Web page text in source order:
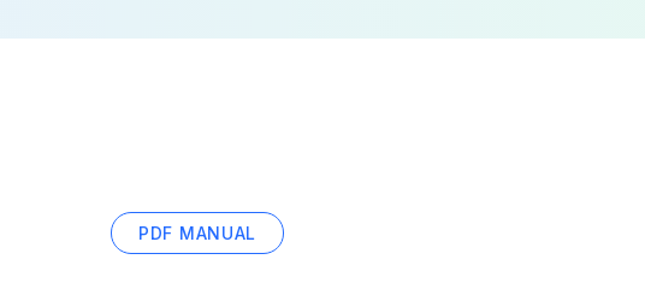
PDF MANUAL